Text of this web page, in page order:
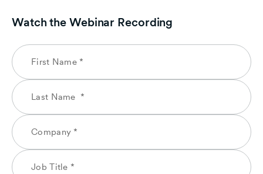
Watch the Webinar Recording